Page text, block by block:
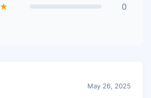
★
0
May 26, 2025